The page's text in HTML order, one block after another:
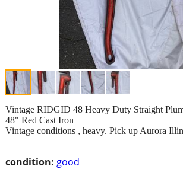
condition: good
Vintage RIDGID 48 Heavy Duty Straight
48" Red Cast Iron
Vintage conditions , heavy. Pick up Aurora